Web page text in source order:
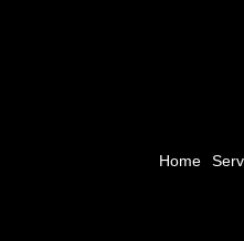
Home